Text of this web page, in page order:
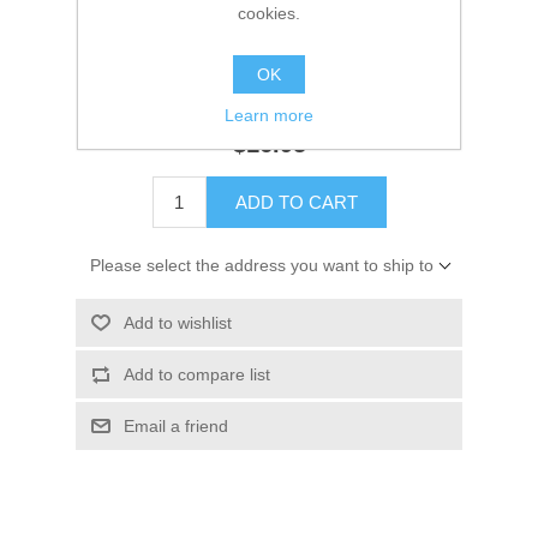
Availability: 1 in stock
18-7806-1 Out of Stock
808000000000
$16.95
ADD TO CART
Please select the address you want to ship to
Add to wishlist
Add to compare list
Email a friend
cookies.
OK
Learn more